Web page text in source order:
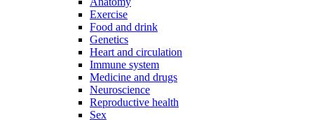
Exercise
Food and drink
Genetics
Heart and circulation
Immune system
Medicine and drugs
Neuroscience
Reproductive health
Sex